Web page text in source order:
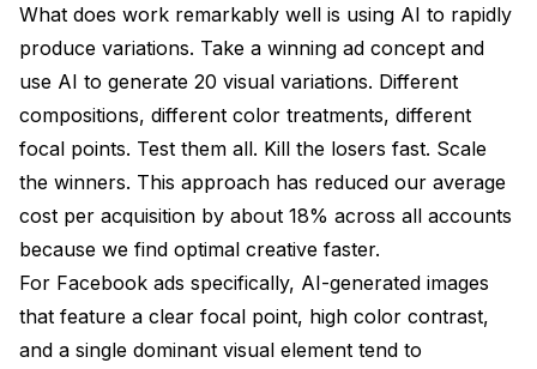
What does work remarkably well is using AI to rapidly
produce variations. Take a winning ad concept and
use AI to generate 20 visual variations. Different
compositions, different color treatments, different
focal points. Test them all. Kill the losers fast. Scale
the winners. This approach has reduced our average
cost per acquisition by about 18% across all accounts
because we find optimal creative faster.
For Facebook ads specifically, AI-generated images
that feature a clear focal point, high color contrast,
and a single dominant visual element tend to